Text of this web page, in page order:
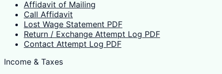
Affidavit of Mailing
Call Affidavit
Lost Wage Statement PDF
Return / Exchange Attempt Log PDF
Contact Attempt Log PDF
Income & Taxes